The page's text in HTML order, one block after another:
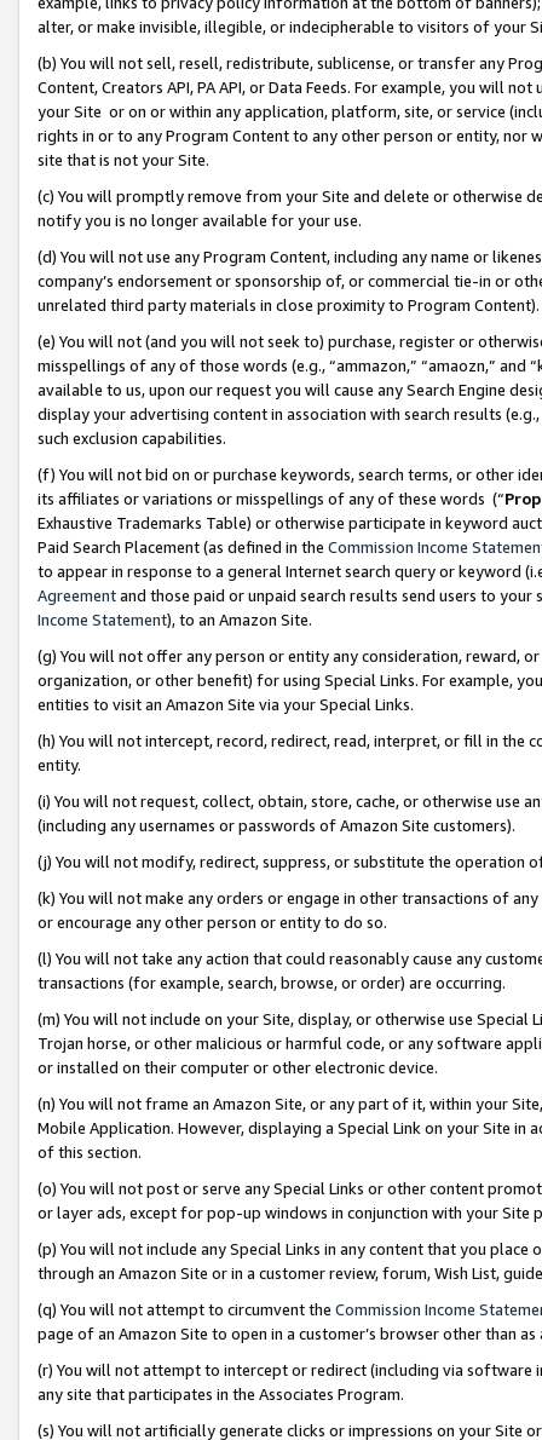
alter, or make invisible, illegible, or indecipherable to visitors of your
(b) You will not sell, resell, redistribute, sublicense, or transfer any
Content, Creators API, PA API, or Data Feeds. For example, you will
your Site or on or within any application, platform, site, or service
rights in or to any Program Content to any other person or entity, nor
site that is not your Site.
(c) You will promptly remove from your Site and delete or otherwise
notify you is no longer available for your use.
(d) You will not use any Program Content, including any name or
company’s endorsement or sponsorship of, or commercial tie-in or
unrelated third party materials in close proximity to Program Content).
(e) You will not (and you will not seek to) purchase, register or
misspellings of any of those words (e.g., “ammazon,” “amaozn,” and
available to us, upon our request you will cause any Search Engine
display your advertising content in association with search results
such exclusion capabilities.
(f) You will not bid on or purchase keywords, search terms, or other
its affiliates or variations or misspellings of any of these words (“
Exhaustive Trademarks Table) or otherwise participate in keyword
Paid Search Placement (as defined in the Commission Income
to appear in response to a general Internet search query or keyword
Agreementand those paid or unpaid search results send users to
Income Statement), to an Amazon Site.
(g) You will not offer any person or entity any consideration, reward,
organization, or other benefit) for using Special Links. For example,
entities to visit an Amazon Site via your Special Links.
(h) You will not intercept, record, redirect, read, interpret, or fill in
entity.
(i) You will not request, collect, obtain, store, cache, or otherwise use
(including any usernames or passwords of Amazon Site customers).
(j) You will not modify, redirect, suppress, or substitute the operation
(k) You will not make any orders or engage in other transactions of
or encourage any other person or entity to do so.
(l) You will not take any action that could reasonably cause any
transactions (for example, search, browse, or order) are occurring.
(m) You will not include on your Site, display, or otherwise use
Trojan horse, or other malicious or harmful code, or any software
or installed on their computer or other electronic device.
(n) You will not frame an Amazon Site, or any part of it, within your
Mobile Application. However, displaying a Special Link on your Site
of this section.
(o) You will not post or serve any Special Links or other content
or layer ads, except for pop-up windows in conjunction with your
(p) You will not include any Special Links in any content that you
through an Amazon Site or in a customer review, forum, Wish List,
(q) You will not attempt to circumvent the Commission Income
page of an Amazon Site to open in a customer’s browser other than
(r) You will not attempt to intercept or redirect (including via software
any site that participates in the Associates Program.
(s) You will not artificially generate clicks or impressions on your Site